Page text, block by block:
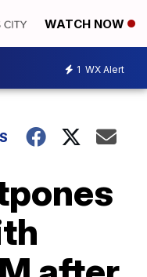
WATCH NOW
1 WX Alert